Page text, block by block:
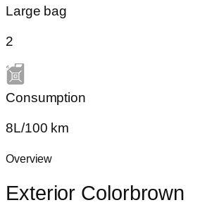
Large bag
2
Сonsumption​
8L/100 km
Overview
Exterior Colorbrown